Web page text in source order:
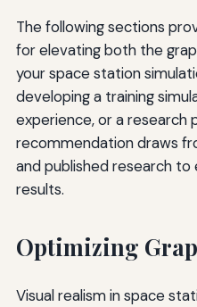
The following sections
for elevating both the
your space station
developing a training
experience, or a research
recommendation draws
and published research
results.
Optimizing
Visual realism in space